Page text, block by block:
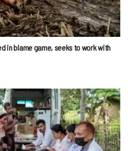
in blame game, seeks to work with